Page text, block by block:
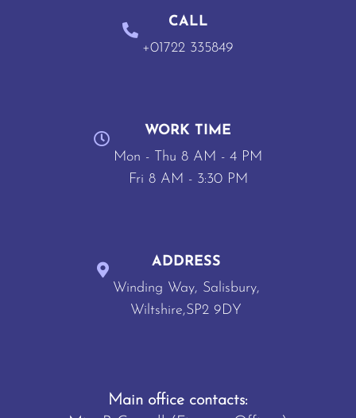
CALL
+01722 335849
WORK TIME
Mon - Thu 8 AM - 4 PM
Fri 8 AM - 3:30 PM
ADDRESS
Winding Way, Salisbury,
Wiltshire,SP2 9DY
Main office contacts: